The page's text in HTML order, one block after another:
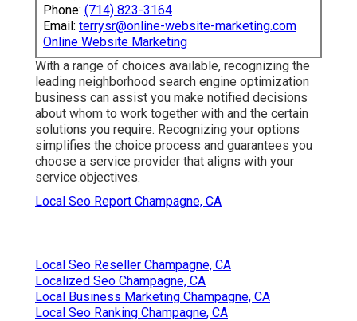
Phone: (714) 823-3164
Email: terrysr@online-website-marketing.com
Online Website Marketing
With a range of choices available, recognizing the
leading neighborhood search engine optimization
business can assist you make notified decisions
about whom to work together with and the certain
solutions you require. Recognizing your options
simplifies the choice process and guarantees you
choose a service provider that aligns with your
service objectives.
Local Seo Report Champagne, CA
Local Seo Reseller Champagne, CA
Localized Seo Champagne, CA
Local Business Marketing Champagne, CA
Local Seo Ranking Champagne, CA